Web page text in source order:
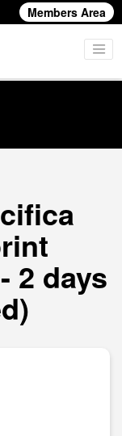
Members Area
2 days